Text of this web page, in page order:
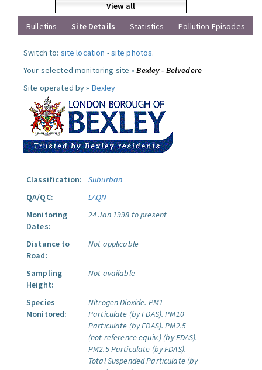
View all
Bulletins
Site Details Statistics Pollution Episodes
Switch to: site location -site photos.
Your selected monitoring site »Bexley - Belvedere
Site operated by » Bexley
Classification:
Suburban
QA/QC:
LAQN
Monitoring
Dates:
24 Jan 1998 to present
Distance to
Road:
Not applicable
Sampling
Height:
Not available
Species
Monitored:
Nitrogen Dioxide. PM1
Particulate (by FDAS). PM10
Particulate (by FDAS). PM2.5
(not reference equiv.) (by FDAS).
PM2.5 Particulate (by FDAS).
Total Suspended Particulate (by